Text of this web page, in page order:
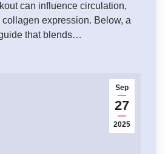
can influence circulation,
expression. Below, a
that blends…
Sep
27
2025